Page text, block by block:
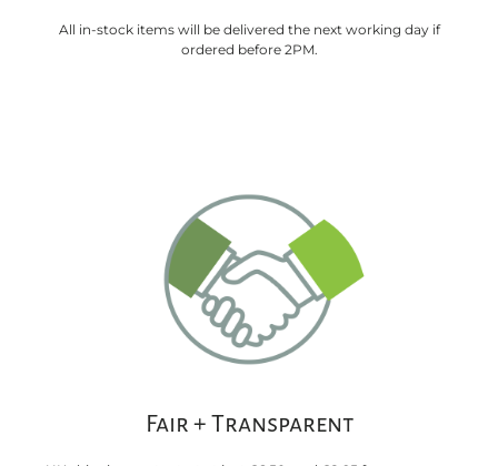
All in-stock items will be delivered the next working day if
ordered before 2PM.
Fair + Transparent